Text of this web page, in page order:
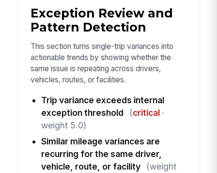
Exception Review and
Pattern Detection
This section turns single-trip variances into
actionable trends by showing whether the
same issue is repeating across drivers,
vehicles, routes, or facilities.
Trip variance exceeds internal
exception threshold
(critical·
weight 5.0)
Similar mileage variances are
recurring for the same driver,
vehicle, route, or facility
(weight